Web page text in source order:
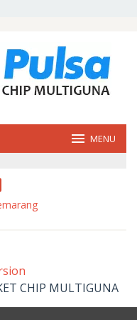
MENU
CHIP MULTIGUNA